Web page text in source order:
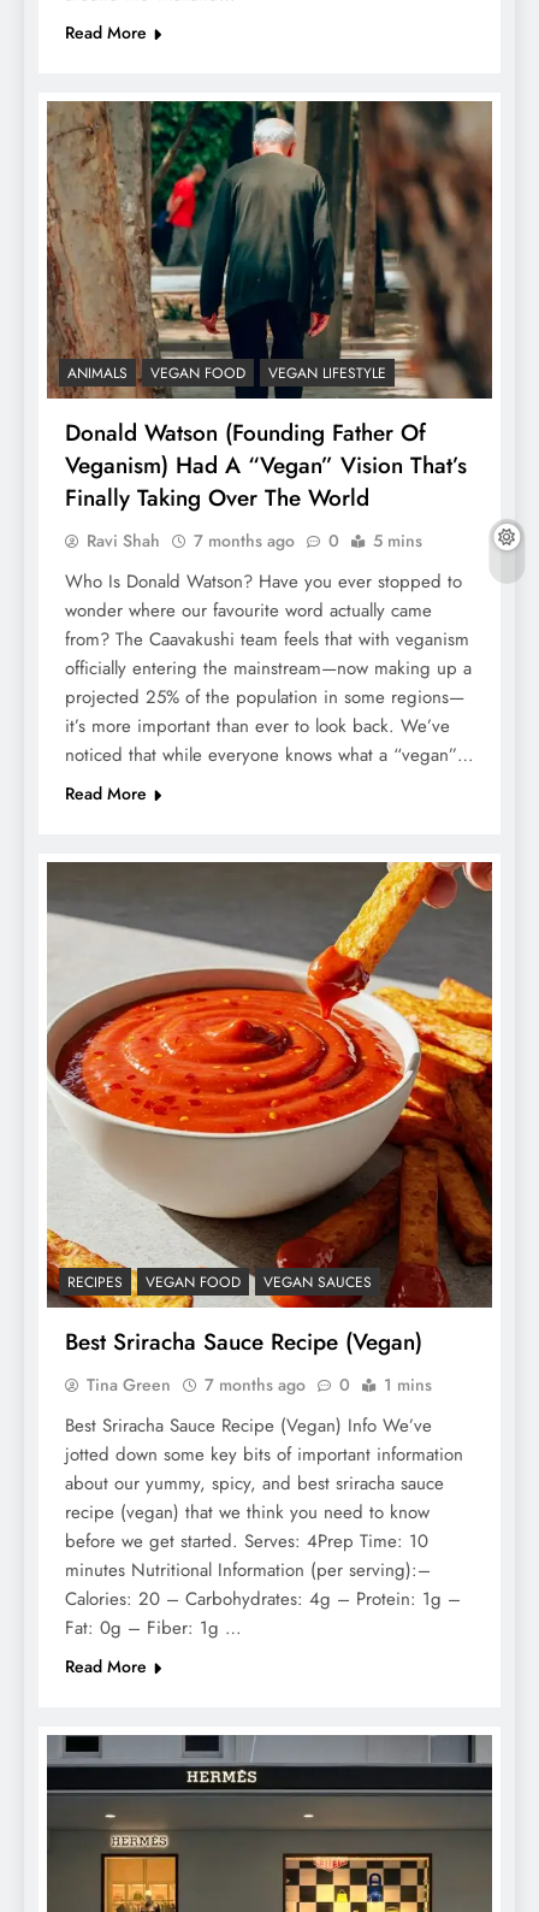
Read More
ANIMALS VEGAN FOOD VEGAN LIFESTYLE
Donald Watson (Founding Father Of
Veganism) Had A “Vegan” Vision That’s
Finally Taking Over The World
Ravi Shah 7 months ago 0 5 mins
Who Is Donald Watson? Have you ever stopped to
wonder where our favourite word actually came
from? The Caavakushi team feels that with veganism
officially entering the mainstream—now making up a
projected 25% of the population in some regions—
it’s more important than ever to look back. We’ve
noticed that while everyone knows what a “vegan”…
Read More
RECIPES VEGAN FOOD VEGAN SAUCES
Best Sriracha Sauce Recipe (Vegan)
Tina Green 7 months ago 0 1 mins
Best Sriracha Sauce Recipe (Vegan) Info We’ve
jotted down some key bits of important information
about our yummy, spicy, and best sriracha sauce
recipe (vegan) that we think you need to know
before we get started. Serves: 4Prep Time: 10
minutes Nutritional Information (per serving):–
Calories: 20 – Carbohydrates: 4g – Protein: 1g –
Fat: 0g – Fiber: 1g …
Read More